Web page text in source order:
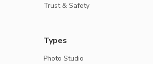
Trust & Safety
Types
Photo Studio